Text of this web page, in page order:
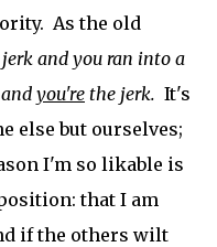
As the old
and you ran into a
you're the jerk. It's
else but ourselves;
I'm so likable is
that I am
if the others wilt